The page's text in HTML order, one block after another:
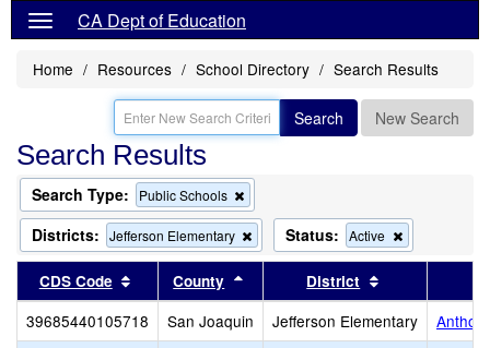
CA Dept of Education
Home Resources School Directory Search Results
Search New Search
Search Results
Search Type: Public Schools
this
criterion
from
the
Districts: Jefferson Elementary
Remove
this
the
search
Status: Active
this
the
search
CDS Code Sort results by this header
County Sort results by this header
District
39685440105718 San Joaquin Jefferson Elementary